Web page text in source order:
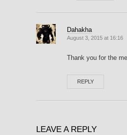
Dahakha
August 3, 2015 at 16:16
Thank you for the
REPLY
LEAVE A REPLY